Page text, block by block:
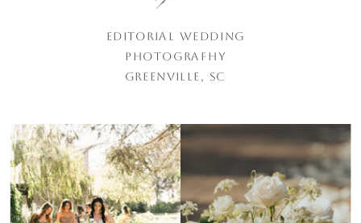
EDITORIAL WEDDING
PHOTOGRAPHY
GREENVILLE, SC